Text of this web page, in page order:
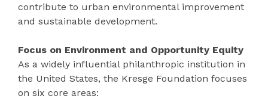
contribute to urban environmental improvement
and sustainable development.
Focus on Environment and Opportunity Equity
As a widely influential philanthropic institution in
the United States, the Kresge Foundation focuses
on six core areas: